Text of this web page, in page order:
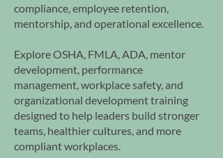
compliance, employee retention,
mentorship, and operational excellence.
Explore OSHA, FMLA, ADA, mentor
development, performance
management, workplace safety, and
organizational development training
designed to help leaders build stronger
teams, healthier cultures, and more
compliant workplaces.